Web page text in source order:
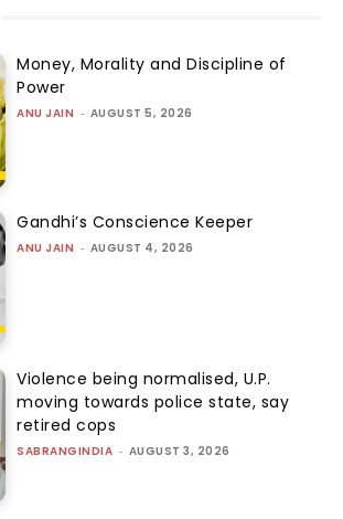
Money, Morality and Discipline of
Power
ANU JAIN - AUGUST 5, 2026
Gandhi’s Conscience Keeper
ANU JAIN - AUGUST 4, 2026
Violence being normalised, U.P.
moving towards police state, say
retired cops
SABRANGINDIA - AUGUST 3, 2026